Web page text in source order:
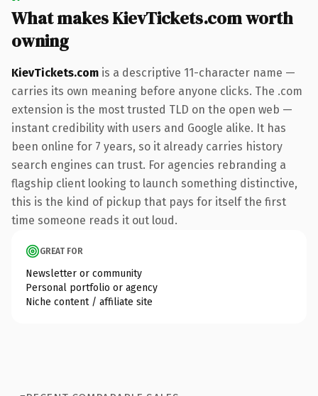
What makes KievTickets.com worth
owning
KievTickets.com is a descriptive 11-character name —
carries its own meaning before anyone clicks. The .com
extension is the most trusted TLD on the open web —
instant credibility with users and Google alike. It has
been online for 7 years, so it already carries history
search engines can trust. For agencies rebranding a
flagship client looking to launch something distinctive,
this is the kind of pickup that pays for itself the first
time someone reads it out loud.
GREAT FOR
Newsletter or community
Personal portfolio or agency
Niche content / affiliate site